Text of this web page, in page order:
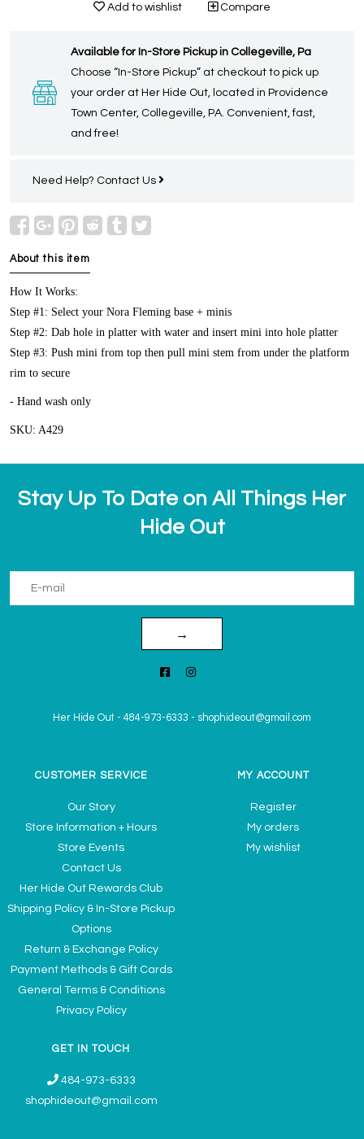
Add to wishlist Compare
Available for In-Store Pickup in Collegeville, Pa
Choose “In-Store Pickup” at checkout to pick up
your order at Her Hide Out, located in Providence
Town Center, Collegeville, PA. Convenient, fast,
and free!
Need Help? Contact Us
About this item
How It Works:
Step #1: Select your Nora Fleming base + minis
Step #2: Dab hole in platter with water and insert mini into hole platter
Step #3: Push mini from top then pull mini stem from under the platform
rim to secure
- Hand wash only
SKU: A429
Stay Up To Date on All Things Her
Hide Out
→
Her Hide Out - 484-973-6333 - shophideout@gmail.com
CUSTOMER SERVICE
Our Story
Store Information + Hours
Store Events
Contact Us
Her Hide Out Rewards Club
Shipping Policy & In-Store Pickup
Options
Return & Exchange Policy
Payment Methods & Gift Cards
General Terms & Conditions
Privacy Policy
MY ACCOUNT
Register
My orders
My wishlist
GET IN TOUCH
484-973-6333
shophideout@gmail.com